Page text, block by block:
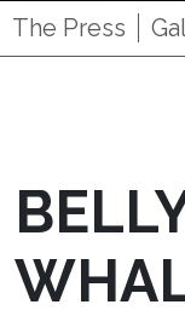
The Press